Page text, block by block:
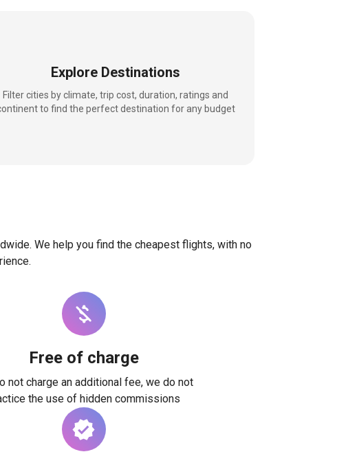
Explore Destinations
Filter cities by climate, trip cost, duration, ratings and
to find the perfect destination for any budget
We help you find the cheapest flights, with no
Free of charge
not charge an additional fee, we do not
the use of hidden commissions